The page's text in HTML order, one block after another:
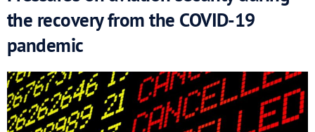
the recovery from the COVID-19
pandemic